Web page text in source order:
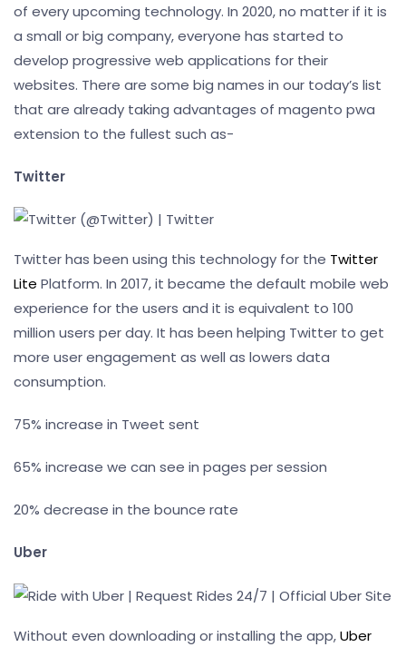
of every upcoming technology. In 2020, no matter if it is
a small or big company, everyone has started to
develop progressive web applications for their
websites. There are some big names in our today’s list
that are already taking advantages of magento pwa
extension to the fullest such as-
Twitter
Twitter has been using this technology for the Twitter
Lite Platform. In 2017, it became the default mobile web
experience for the users and it is equivalent to 100
million users per day. It has been helping Twitter to get
more user engagement as well as lowers data
consumption.
75% increase in Tweet sent
65% increase we can see in pages per session
20% decrease in the bounce rate
Uber
Without even downloading or installing the app,Uber